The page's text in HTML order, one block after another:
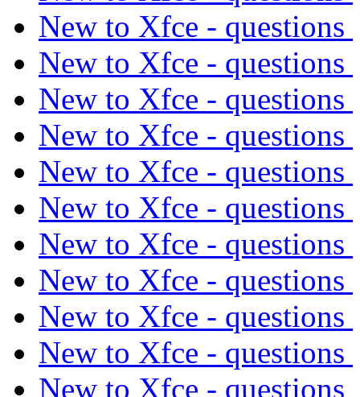
New to Xfce - questions
New to Xfce - questions
New to Xfce - questions
New to Xfce - questions
New to Xfce - questions
New to Xfce - questions
New to Xfce - questions
New to Xfce - questions
New to Xfce - questions
New to Xfce - questions
New to Xfce - questions